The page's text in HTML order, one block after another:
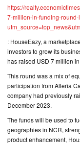
ASSURED
RETURNS
PROJECTS
TESTIMONIALS
BUILDERS
CONTACT
US
https://
7-million-in-funding-
: HouseEazy, a
investors to grow its
has raised USD 7 million
This round was a mix of
participation from Alteria
company had previously
December 2023.
The funds will be used to
geographies in NCR,
product enhancement,